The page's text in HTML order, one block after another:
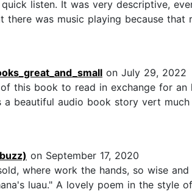
listen. It was very descriptive,
was music playing because
on July 29, 2022
this book to read in exchange for
a beautiful audio book story vert
on September 17, 2020
where work the hands, so wise
luau." A lovely poem in the style